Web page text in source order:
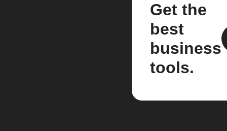
Get the
best
business
tools.